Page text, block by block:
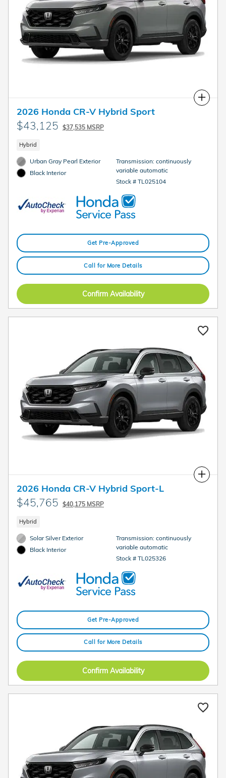
Compare
2026 Honda CR-V Hybrid Sport
$43,125 $37,535 MSRP
Hybrid
Urban Gray Pearl Exterior
Black Interior
Transmission: continuously
variable automatic
Stock # TL025104
Get Pre-Approved
Call for More Details
Confirm Availability
Compare
2026 Honda CR-V Hybrid Sport-L
$45,765 $40,175 MSRP
Hybrid
Solar Silver Exterior
Black Interior
Transmission: continuously
variable automatic
Stock # TL025326
Get Pre-Approved
Call for More Details
Confirm Availability